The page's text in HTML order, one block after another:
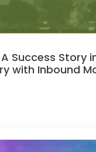
Success Story
with Inbound